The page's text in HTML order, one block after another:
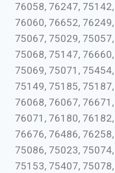
76058, 76247,
76060, 76652,
75067, 75029,
75068, 75147,
75069, 75071,
75149, 75185,
76068, 76067,
76071, 76180,
76676, 76486,
75086, 75023,
75153, 75407,